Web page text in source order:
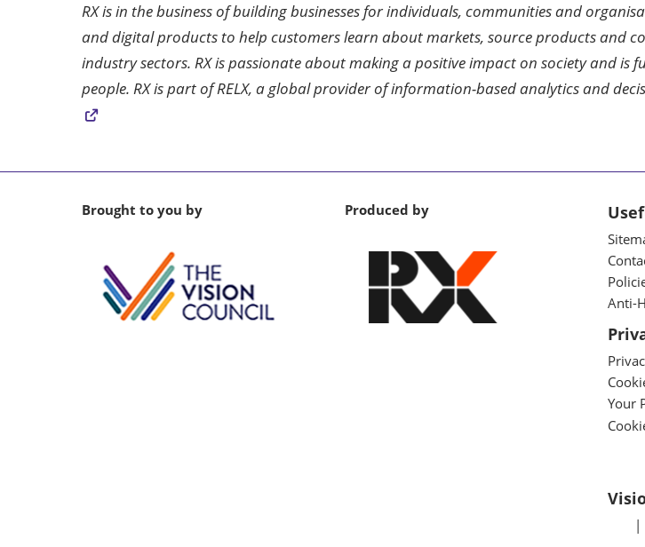
RX is in the business of building businesses for individuals, communities and
and digital products to help customers learn about markets, source products and
industry sectors. RX is passionate about making a positive impact on society and
people. RX is part of RELX, a global provider of information-based analytics and
Brought to you by Produced by
Anti-
Your